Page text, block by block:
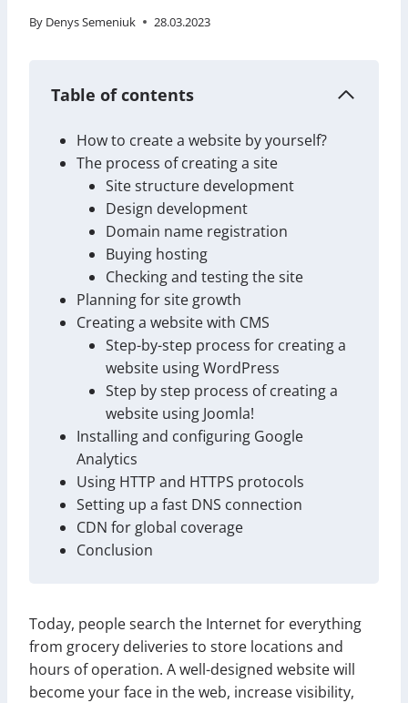
By Denys Semeniuk 28.03.2023
Table of contents
How to create a website by yourself?
The process of creating a site
Site structure development
Design development
Domain name registration
Buying hosting
Checking and testing the site
Planning for site growth
Creating a website with CMS
Step-by-step process for creating a
website using WordPress
Step by step process of creating a
website using Joomla!
Installing and configuring Google
Analytics
Using HTTP and HTTPS protocols
Setting up a fast DNS connection
CDN for global coverage
Conclusion
Today, people search the Internet for everything
from grocery deliveries to store locations and
hours of operation. A well-designed website will
become your face in the web, increase visibility,